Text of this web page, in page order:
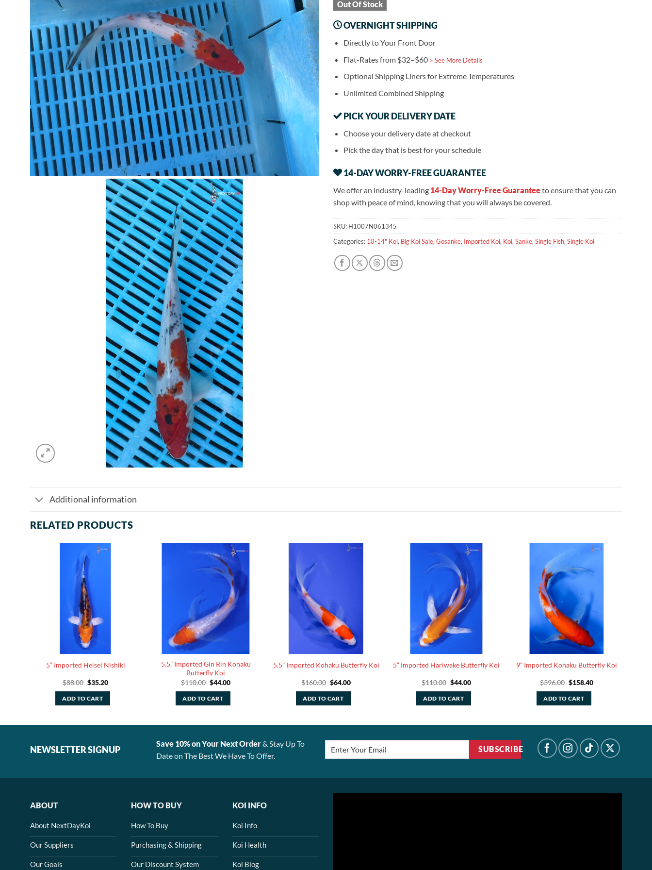
Out Of Stock
OVERNIGHT SHIPPING
Directly to Your Front Door
Flat-Rates from $32–$60 > See More Details
Optional Shipping Liners for Extreme Temperatures
Unlimited Combined Shipping
PICK YOUR DELIVERY DATE
Choose your delivery date at checkout
Pick the day that is best for your schedule
14-DAY WORRY-FREE GUARANTEE
We offer an industry-leading 14-Day Worry-Free Guaranteeto ensure that you can
shop with peace of mind, knowing that you will always be covered.
SKU: H1007N061345
Categories: 10-14" Koi, Big Koi Sale, Gosanke, Imported Koi, Koi, Sanke, Single Fish, Single Koi
Additional information
RELATED PRODUCTS
5” Imported Heisei Nishiki
$88.00 Original
was:
$88.00.
$35.20Current
ADD TO CART
5.5” Imported Gin Rin Kohaku
Butterfly Koi
$110.00 Original
was:
$110.00.
$44.00Current
ADD TO CART
5.5” Imported Kohaku Butterfly Koi
$160.00 Original
was:
$160.00.
$64.00Current
ADD TO CART
5” Imported Hariwake Butterfly Koi
$110.00 Original
was:
$110.00.
$44.00Current
ADD TO CART
9” Imported Kohaku Butterfly Koi
$396.00 Original
was:
$396.00.
$158.40Current
ADD TO CART
NEWSLETTER SIGNUP
Save 10% on Your Next Order& Stay Up To
Date on The Best We Have To Offer.
SUBSCRIBE
ABOUT
About NextDayKoi
Our Suppliers
Our Goals
HOW TO BUY
How To Buy
Purchasing & Shipping
Our Discount System
KOI INFO
Koi Info
Koi Health
Koi Blog